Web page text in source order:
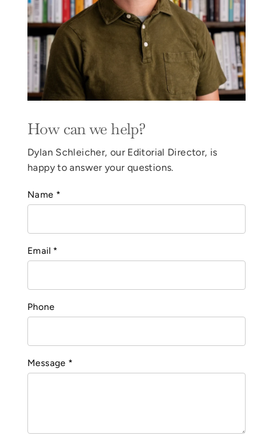
How can we help?
Dylan Schleicher, our Editorial Director, is
happy to answer your questions.
Name *
Email *
Phone
Message *